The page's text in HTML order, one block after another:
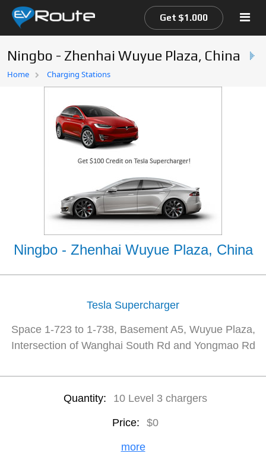
Home
Get $1.000
Ningbo - Zhenhai Wuyue Plaza, China
Home Charging Stations
Ningbo - Zhenhai Wuyue Plaza, China
Tesla Supercharger
Space 1-723 to 1-738, Basement A5, Wuyue Plaza,
Intersection of Wanghai South Rd and Yongmao Rd
Quantity: 10 Level 3 chargers
Price: $0
more